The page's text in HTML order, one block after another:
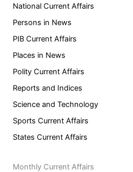
National Current Affairs
Persons in News
PIB Current Affairs
Places in News
Polity Current Affairs
Reports and Indices
Science and Technology
Sports Current Affairs
States Current Affairs
Monthly Current Affairs